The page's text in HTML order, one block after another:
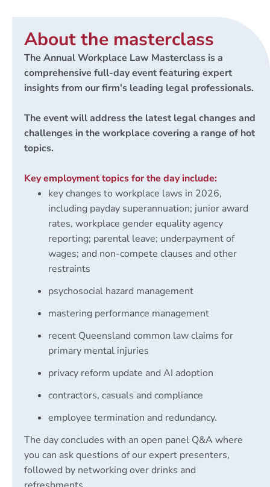
About the masterclass
The Annual Workplace Law Masterclass is a
comprehensive full-day event featuring expert
insights from our firm’s leading legal professionals.
The event will address the latest legal changes and
challenges in the workplace covering a range of hot
topics.
Key employment topics for the day include:
key changes to workplace laws in 2026,
including payday superannuation; junior award
rates, workplace gender equality agency
reporting; parental leave; underpayment of
wages; and non-compete clauses and other
restraints
psychosocial hazard management
mastering performance management
recent Queensland common law claims for
primary mental injuries
privacy reform update and AI adoption
contractors, casuals and compliance
employee termination and redundancy.
The day concludes with an open panel Q&A where
you can ask questions of our expert presenters,
followed by networking over drinks and